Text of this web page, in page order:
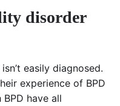
disorder
easily diagnosed.
experience of BPD
have all